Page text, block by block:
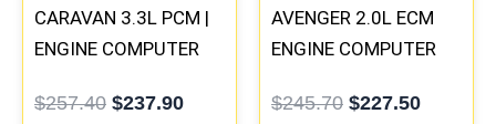
CARAVAN 3.3L PCM |
ENGINE COMPUTER
PROGRAMMED
$257.40 $237.90
AVENGER 2.0L ECM
ENGINE COMPUTER
PROGRAMMED
$245.70 $227.50